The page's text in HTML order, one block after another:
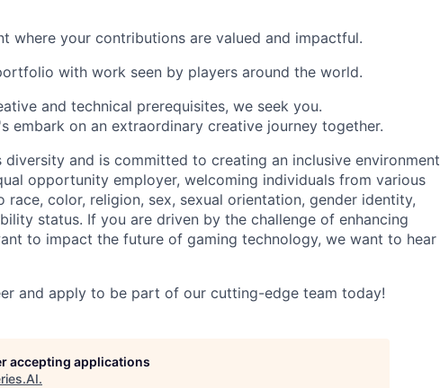
where your contributions are valued and impactful.
with work seen by players around the world.
and technical prerequisites, we seek you.
embark on an extraordinary creative journey together.
diversity and is committed to creating an inclusive environment
opportunity employer, welcoming individuals from various
color, religion, sex, sexual orientation, gender identity,
status. If you are driven by the challenge of enhancing
to impact the future of gaming technology, we want to hear
and apply to be part of our cutting-edge team today!
accepting applications
.